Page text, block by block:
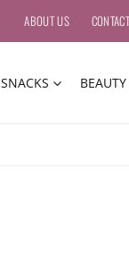
ABOUT US
SNACKS BEAUTY